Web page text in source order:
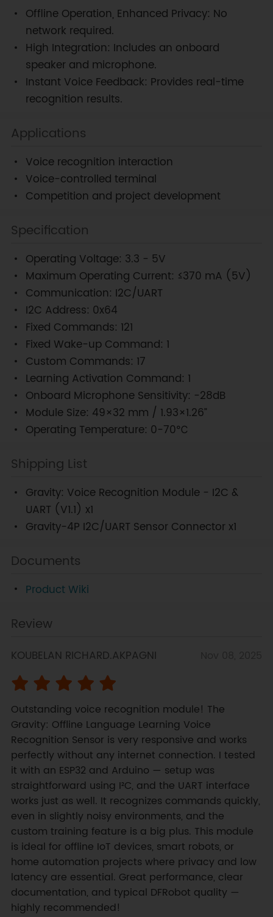
Offline Operation, Enhanced Privacy: No
network required.
High Integration: Includes an onboard
speaker and microphone.
Instant Voice Feedback: Provides real-time
recognition results.
Applications
Voice recognition interaction
Voice-controlled terminal
Competition and project development
Specification
Operating Voltage: 3.3 - 5V
Maximum Operating Current: ≤370 mA (5V)
Communication: I2C/UART
I2C Address: 0x64
Fixed Commands: 121
Fixed Wake-up Command: 1
Custom Commands: 17
Learning Activation Command: 1
Onboard Microphone Sensitivity: -28dB
Module Size: 49×32 mm / 1.93×1.26”
Operating Temperature: 0-70℃
Shipping List
Gravity: Voice Recognition Module - I2C &
UART (V1.1) x1
Gravity-4P I2C/UART Sensor Connector x1
Documents
Product Wiki
Review
KOUBELAN RICHARD.AKPAGNI
Outstanding voice recognition module! The
Gravity: Offline Language Learning Voice
Recognition Sensor is very responsive and works
perfectly without any internet connection. I tested
it with an ESP32 and Arduino — setup was
straightforward using I²C, and the UART interface
works just as well. It recognizes commands quickly,
even in slightly noisy environments, and the
custom training feature is a big plus. This module
is ideal for offline IoT devices, smart robots, or
home automation projects where privacy and low
latency are essential. Great performance, clear
documentation, and typical DFRobot quality —
highly recommended!